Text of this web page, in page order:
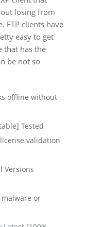
losing from
FTP clients have
easy to get
that has the
be not so
offline without
Tested
validation
Versions
or